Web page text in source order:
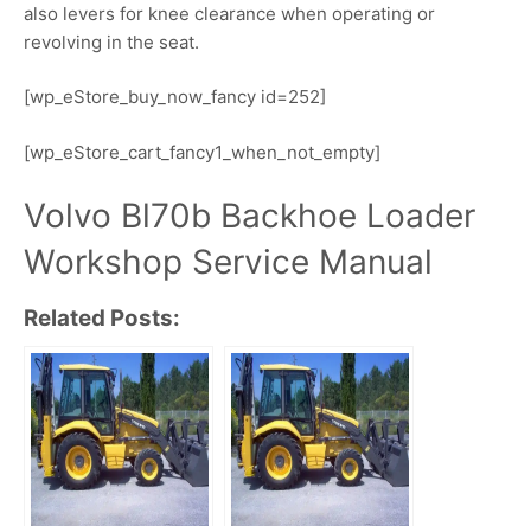
also levers for knee clearance when operating or
revolving in the seat.
[wp_eStore_buy_now_fancy id=252]
[wp_eStore_cart_fancy1_when_not_empty]
Volvo Bl70b Backhoe Loader
Workshop Service Manual
Related Posts: